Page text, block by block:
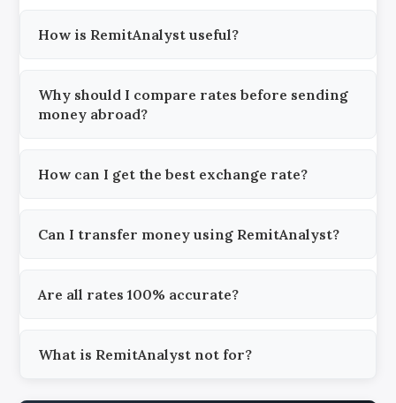
How is RemitAnalyst useful?
Why should I compare rates before sending
money abroad?
How can I get the best exchange rate?
Can I transfer money using RemitAnalyst?
Are all rates 100% accurate?
What is RemitAnalyst not for?